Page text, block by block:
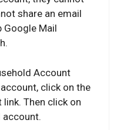
share an email
Google Mail
Account
click on the
Then click on
account.